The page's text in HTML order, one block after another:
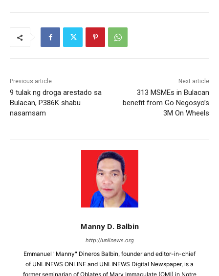
Previous article
9 tulak ng droga arestado sa
Bulacan, P386K shabu
nasamsam
Next article
313 MSMEs in Bulacan
benefit from Go Negosyo’s
3M On Wheels
Manny D. Balbin
http://unlinews.org
Emmanuel "Manny" Dineros Balbin, founder and editor-in-chief
of UNLINEWS ONLINE and UNLINEWS Digital Newspaper, is a
former seminarian of Oblates of Mary Immaculate (OMI) in Notre